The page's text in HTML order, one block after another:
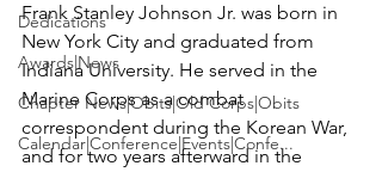
Dedications
Awards|News
Chapter News|Obits|Old Corps|Obits
Calendar|Conference|Events|Confe...
Frank Stanley Johnson Jr. was born in
New York City and graduated from
Indiana University. He served in the
Marine Corps as a combat
correspondent during the Korean War,
and for two years afterward in the